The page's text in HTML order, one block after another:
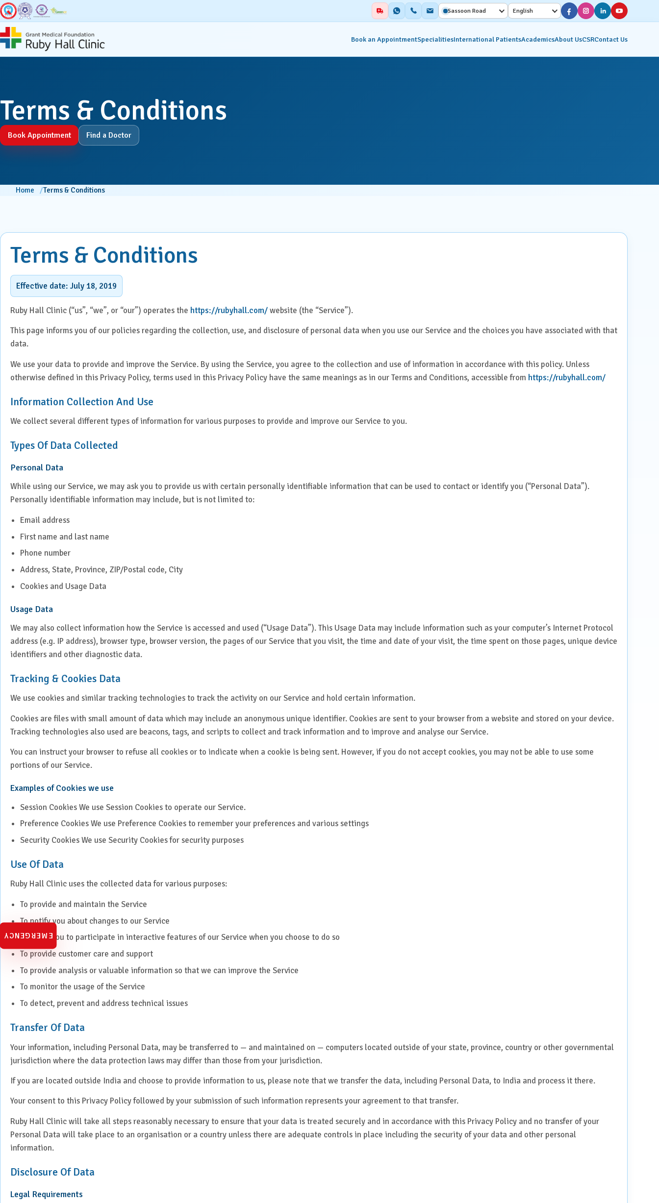
Sassoon Road English
Book an AppointmentSpecialities
Bariatric & Metabolic
Surgery
Breast Surgery
Cosmetic & Plastic Surgery
Critical Care
Endocrinology
Foetal Medicine
Gastroenterology
Interventional Radiology
Laparoscopic Surgery
Medical Oncology
Molecular Imaging &
Nuclear Medicine
Neuro Sciences
Neuro Trauma
Orthopaedics & Joint
Paediatric Endocrinology
Diseases
Pulmonary Medicine &
Interventional Pulmonology
Radiation Oncology
Spine Surgery
Transplant
Urology
Vascular Surgery
Accident & Emergency
Obstetrics & Gynaecology
Ophthalmology
Palliative Care
Virtual Clinics
Visa Medical Services
International PatientsAcademicsAbout UsCSRContact Us
EMERGENCY
Home Terms & Conditions
Terms & Conditions
Book Appointment Find a Doctor
Terms & Conditions
Effective date: July 18, 2019
Ruby Hall Clinic (“us”, “we”, or “our”) operates the https://rubyhall.com/website (the “Service”).
This page informs you of our policies regarding the collection, use, and disclosure of personal data when you use our Service and the choices you have associated with that
data.
We use your data to provide and improve the Service. By using the Service, you agree to the collection and use of information in accordance with this policy. Unless
otherwise defined in this Privacy Policy, terms used in this Privacy Policy have the same meanings as in our Terms and Conditions, accessible from https://rubyhall.com/
Information Collection And Use
We collect several different types of information for various purposes to provide and improve our Service to you.
Types Of Data Collected
Personal Data
While using our Service, we may ask you to provide us with certain personally identifiable information that can be used to contact or identify you (“Personal Data”).
Personally identifiable information may include, but is not limited to:
Email address
First name and last name
Phone number
Address, State, Province, ZIP/Postal code, City
Cookies and Usage Data
Usage Data
We may also collect information how the Service is accessed and used (“Usage Data”). This Usage Data may include information such as your computer’s Internet Protocol
address (e.g. IP address), browser type, browser version, the pages of our Service that you visit, the time and date of your visit, the time spent on those pages, unique device
identifiers and other diagnostic data.
Tracking & Cookies Data
We use cookies and similar tracking technologies to track the activity on our Service and hold certain information.
Cookies are files with small amount of data which may include an anonymous unique identifier. Cookies are sent to your browser from a website and stored on your device.
Tracking technologies also used are beacons, tags, and scripts to collect and track information and to improve and analyse our Service.
You can instruct your browser to refuse all cookies or to indicate when a cookie is being sent. However, if you do not accept cookies, you may not be able to use some
portions of our Service.
Examples of Cookies we use
Session Cookies We use Session Cookies to operate our Service.
Preference Cookies We use Preference Cookies to remember your preferences and various settings
Security Cookies We use Security Cookies for security purposes
Use Of Data
Ruby Hall Clinic uses the collected data for various purposes:
To provide and maintain the Service
To notify you about changes to our Service
To allow you to participate in interactive features of our Service when you choose to do so
To provide customer care and support
To provide analysis or valuable information so that we can improve the Service
To monitor the usage of the Service
To detect, prevent and address technical issues
Transfer Of Data
Your information, including Personal Data, may be transferred to — and maintained on — computers located outside of your state, province, country or other governmental
jurisdiction where the data protection laws may differ than those from your jurisdiction.
If you are located outside India and choose to provide information to us, please note that we transfer the data, including Personal Data, to India and process it there.
Your consent to this Privacy Policy followed by your submission of such information represents your agreement to that transfer.
Ruby Hall Clinic will take all steps reasonably necessary to ensure that your data is treated securely and in accordance with this Privacy Policy and no transfer of your
Personal Data will take place to an organisation or a country unless there are adequate controls in place including the security of your data and other personal
information.
Disclosure Of Data
Legal Requirements